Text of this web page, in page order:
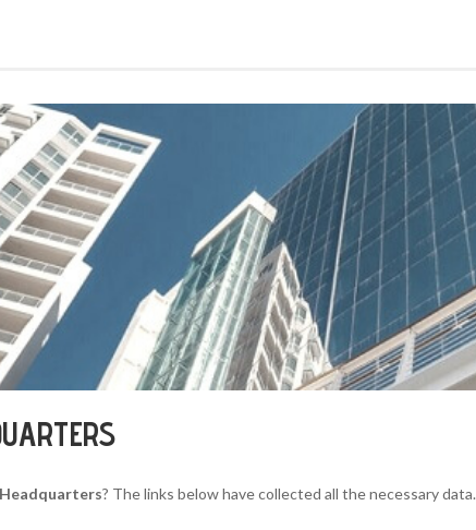
? The links below have collected all the necessary data.